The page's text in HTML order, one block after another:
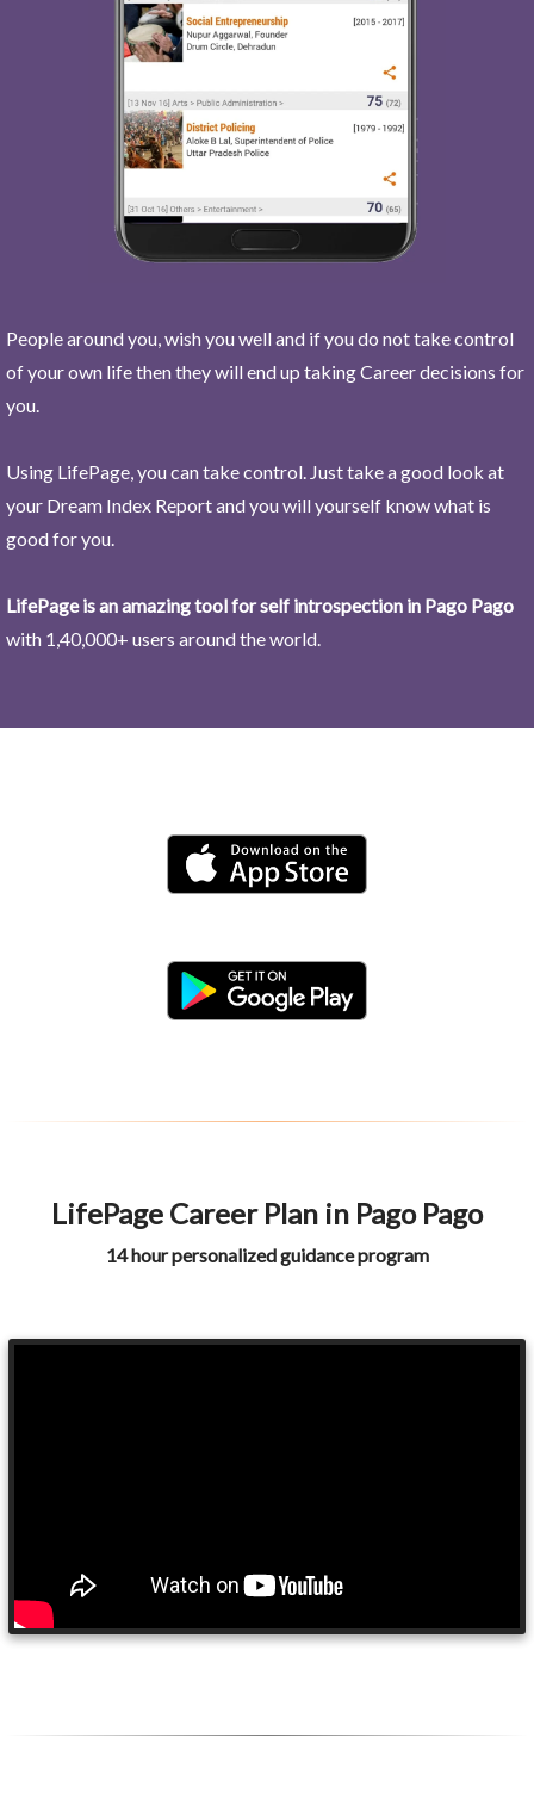
People around you, wish you well and if you do not take control
of your own life then they will end up taking Career decisions for
you.
Using LifePage, you can take control. Just take a good look at
your Dream Index Report and you will yourself know what is
good for you.
LifePage is an amazing tool for self introspection in Pago Pago
with 1,40,000+ users around the world.
LifePage Career Plan in Pago Pago
14 hour personalized guidance program